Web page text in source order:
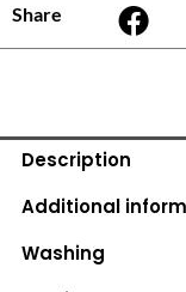
Share
Description
Additional
Washing